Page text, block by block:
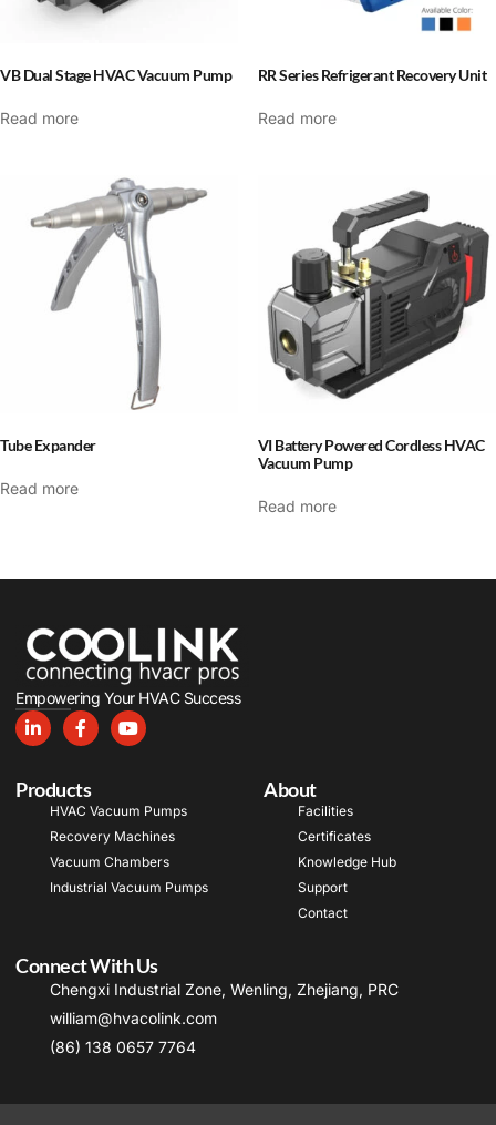
VB Dual Stage HVAC Vacuum Pump
Read more
RR Series Refrigerant Recovery Unit
Read more
Tube Expander
Read more
VI Battery Powered Cordless HVAC
Vacuum Pump
Read more
Empowering Your HVAC Success
Products
HVAC Vacuum Pumps
Recovery Machines
Vacuum Chambers
Industrial Vacuum Pumps
About
Facilities
Certificates
Knowledge Hub
Support
Contact
Connect With Us
Chengxi Industrial Zone, Wenling, Zhejiang, PRC
william@hvacolink.com
(86) 138 0657 7764